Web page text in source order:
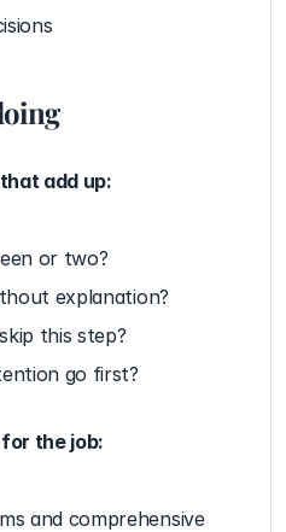
add up:
or two?
explanation?
this step?
go first?
the job:
and comprehensive